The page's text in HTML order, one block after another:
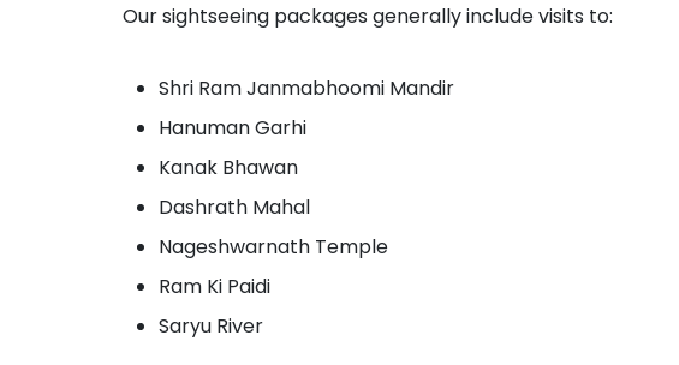
Our sightseeing packages generally include visits to:
Shri Ram Janmabhoomi Mandir
Hanuman Garhi
Kanak Bhawan
Dashrath Mahal
Nageshwarnath Temple
Ram Ki Paidi
Saryu River